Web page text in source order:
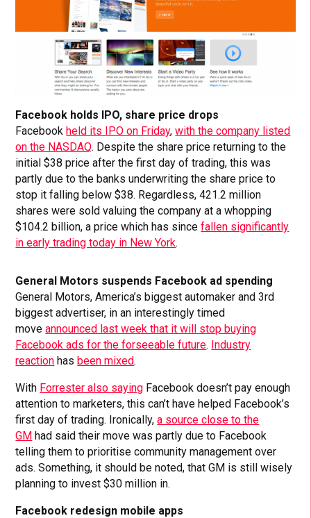
Facebook holds IPO, share price drops
Facebookheld its IPO on Friday,with the company listed
on the NASDAQ. Despite the share price returning to the
initial $38 price after the first day of trading, this was
partly due to the banks underwriting the share price to
stop it falling below $38. Regardless, 421.2 million
shares were sold valuing the company at a whopping
$104.2 billion, a price which has sincefallen significantly
in early trading today in New York.
General Motors suspends Facebook ad spending
General Motors, America’s biggest automaker and 3rd
biggest advertiser, in an interestingly timed
moveannounced last week that it will stop buying
Facebook ads for the forseeable future. Industry
reaction hasbeen mixed.
With Forrester also saying Facebook doesn’t pay enough
attention to marketers, this can’t have helped Facebook’s
first day of trading. Ironically,a source close to the
GM had said their move was partly due to Facebook
telling them to prioritise community management over
ads. Something, it should be noted, that GM is still wisely
planning to invest $30 million in.
Facebook redesign mobile apps